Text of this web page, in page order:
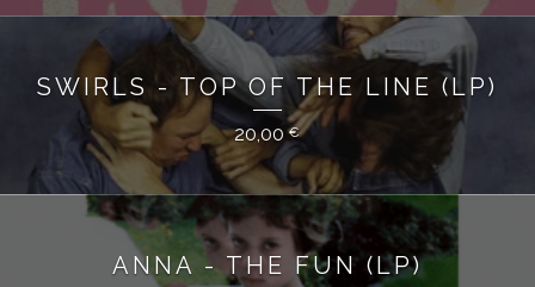
SWIRLS - TOP OF THE LINE (LP)
20,00€
ANNA - THE FUN (LP)